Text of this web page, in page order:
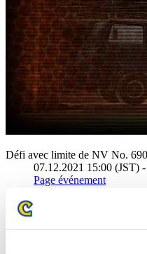
Défi avec limite de NV No. 690
07.12.2021 15:00 (JST)
Page événement